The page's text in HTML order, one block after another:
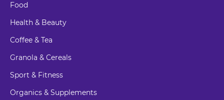
Food
Health & Beauty
Coffee & Tea
Granola & Cereals
Sport & Fitness
Organics & Supplements